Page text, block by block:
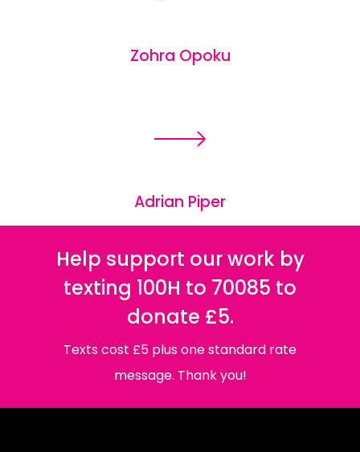
Zohra Opoku
Adrian Piper
Help support our work by
texting 100H to 70085 to
donate £5.
Texts cost £5 plus one standard rate
message. Thank you!